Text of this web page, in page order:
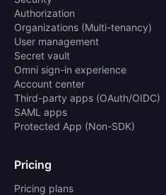
Authorization
Organizations (Multi-tenancy)
User management
Secret vault
Omni sign-in experience
Account center
Third-party apps (OAuth/OIDC)
SAML apps
Protected App (Non-SDK)
Pricing
Pricing plans